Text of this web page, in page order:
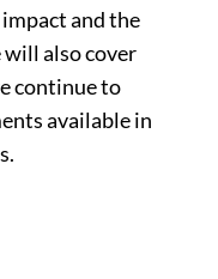
and the
also cover
continue to
available in